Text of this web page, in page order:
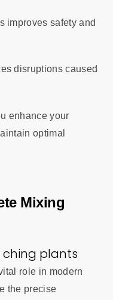
improves safety and
disruptions caused
enhance your
optimal
Mixing
ching plants
role in modern
the precise